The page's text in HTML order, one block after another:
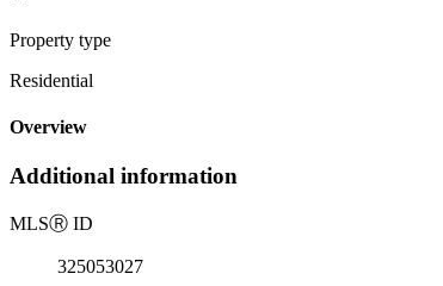
Property type
Residential
Overview
Additional information
MLSⓇ ID
325053027